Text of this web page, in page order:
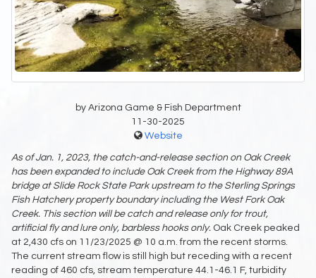
by Arizona Game & Fish Department
11-30-2025
Website
As of Jan. 1, 2023, the catch-and-release section on Oak Creek
has been expanded to include Oak Creek from the Highway 89A
bridge at Slide Rock State Parkupstream to the Sterling Springs
Fish Hatchery property boundary including the West ForkOak
Creek. This section will be catch and release only for trout,
artificial fly and lure only, barbless hooks only. Oak Creek peaked
at 2,430 cfs on 11/23/2025 @ 10 a.m. from the recent storms.
The current stream flow is still high but receding with a recent
reading of 460 cfs, stream temperature 44.1-46.1 F, turbidity